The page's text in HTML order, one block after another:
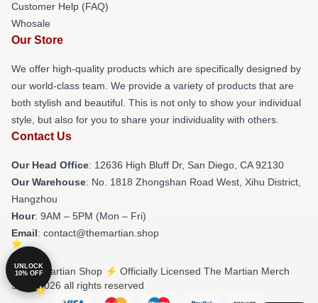
Customer Help (FAQ)
Whosale
Our Store
We offer high-quality products which are specifically designed by
our world-class team. We provide a variety of products that are
both stylish and beautiful. This is not only to show your individual
style, but also for you to share your individuality with others.
Contact Us
Our Head Office: 12636 High Bluff Dr, San Diego, CA 92130
Our Warehouse: No. 1818 Zhongshan Road West, Xihu District,
Hangzhou
Hour: 9AM – 5PM (Mon – Fri)
Email: contact@themartian.shop
© The Martian Shop ⚡️ Officially Licensed The Martian Merch
Store 2026 all rights reserved
UNLOCK
10% OFF